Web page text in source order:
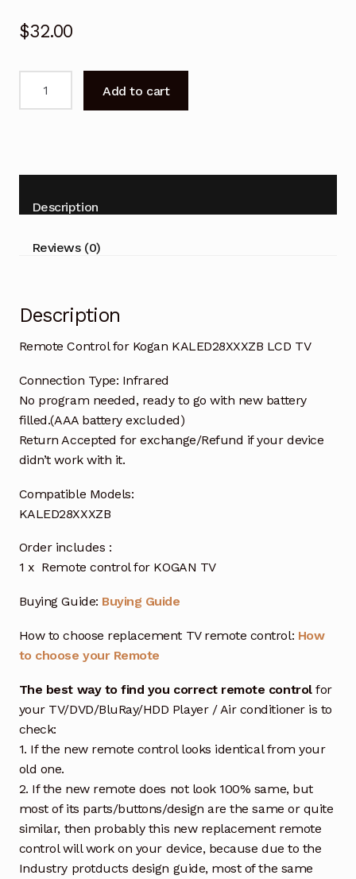
$32.00
LCD
quantity
Add to cart
Description
Reviews (0)
Description
Remote Control for Kogan KALED28XXXZB LCD TV
Connection Type: Infrared
No program needed, ready to go with new battery
filled.(AAA battery excluded)
Return Accepted for exchange/Refund if your device
didn’t work with it.
Compatible Models:
KALED28XXXZB
Order includes :
1 x Remote control for KOGAN TV
Buying Guide: Buying Guide
How to choose replacement TV remote control: How
to choose your Remote
The best way to find you correct remote controlfor
your TV/DVD/BluRay/HDD Player / Air conditioner is to
check:
1. If the new remote control looks identical from your
old one.
2. If the new remote does not look 100% same, but
most of its parts/buttons/design are the same or quite
similar, then probably this new replacement remote
control will work on your device, because due to the
Industry protducts design guide, most of the same